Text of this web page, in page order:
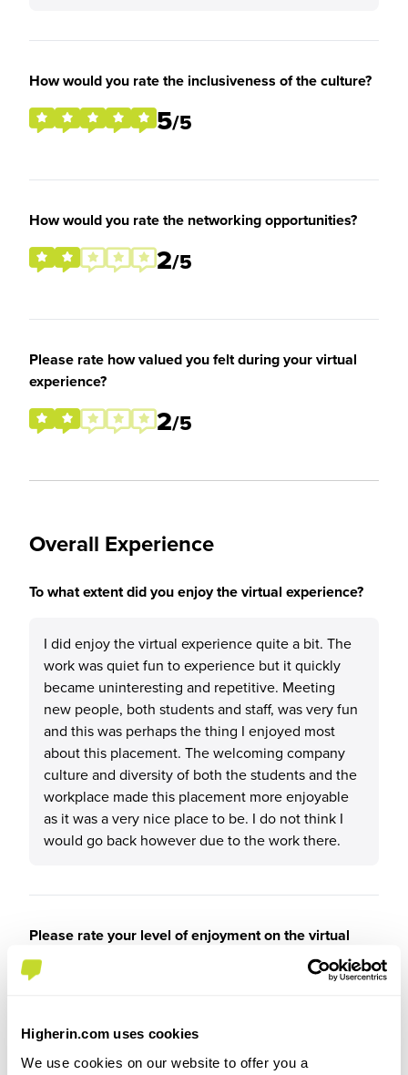
Higherin.com uses cookies
We use cookies on our website to offer you a
How would you rate the inclusiveness of the culture?
5/5
How would you rate the networking opportunities?
2/5
Please rate how valued you felt during your virtual
experience?
2/5
Overall Experience
To what extent did you enjoy the virtual experience?
I did enjoy the virtual experience quite a bit. The
work was quiet fun to experience but it quickly
became uninteresting and repetitive. Meeting
new people, both students and staff, was very fun
and this was perhaps the thing I enjoyed most
about this placement. The welcoming company
culture and diversity of both the students and the
workplace made this placement more enjoyable
as it was a very nice place to be. I do not think I
would go back however due to the work there.
Please rate your level of enjoyment on the virtual
experience